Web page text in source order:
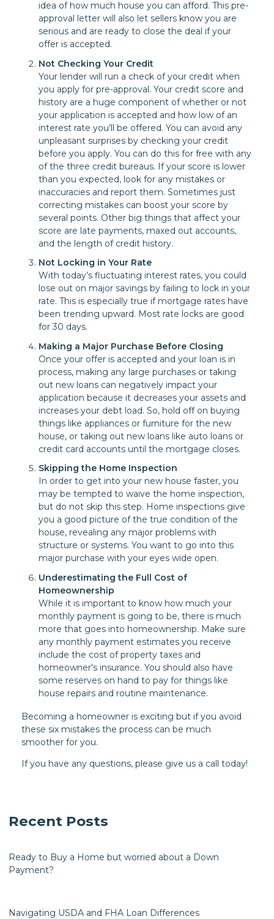
idea of how much house you can afford. This pre-
approval letter will also let sellers know you are
serious and are ready to close the deal if your
offer is accepted.
Not Checking Your Credit
Your lender will run a check of your credit when
you apply for pre-approval. Your credit score and
history are a huge component of whether or not
your application is accepted and how low of an
interest rate you’ll be offered. You can avoid any
unpleasant surprises by checking your credit
before you apply. You can do this for free with any
of the three credit bureaus. If your score is lower
than you expected, look for any mistakes or
inaccuracies and report them. Sometimes just
correcting mistakes can boost your score by
several points. Other big things that affect your
score are late payments, maxed out accounts,
and the length of credit history.
Not Locking in Your Rate
With today’s fluctuating interest rates, you could
lose out on major savings by failing to lock in your
rate. This is especially true if mortgage rates have
been trending upward. Most rate locks are good
for 30 days.
Making a Major Purchase Before Closing
Once your offer is accepted and your loan is in
process, making any large purchases or taking
out new loans can negatively impact your
application because it decreases your assets and
increases your debt load. So, hold off on buying
things like appliances or furniture for the new
house, or taking out new loans like auto loans or
credit card accounts until the mortgage closes.
Skipping the Home Inspection
In order to get into your new house faster, you
may be tempted to waive the home inspection,
but do not skip this step. Home inspections give
you a good picture of the true condition of the
house, revealing any major problems with
structure or systems. You want to go into this
major purchase with your eyes wide open.
Underestimating the Full Cost of
Homeownership
While it is important to know how much your
monthly payment is going to be, there is much
more that goes into homeownership. Make sure
any monthly payment estimates you receive
include the cost of property taxes and
homeowner's insurance. You should also have
some reserves on hand to pay for things like
house repairs and routine maintenance.
Becoming a homeowner is exciting but if you avoid
these six mistakes the process can be much
smoother for you.
If you have any questions, please give us a call today!
Recent Posts
Ready to Buy a Home but worried about a Down
Payment?
Navigating USDA and FHA Loan Differences